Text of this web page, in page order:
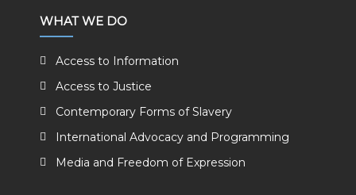
WHAT WE DO
Access to Information
Access to Justice
Contemporary Forms of Slavery
International Advocacy and Programming
Media and Freedom of Expression